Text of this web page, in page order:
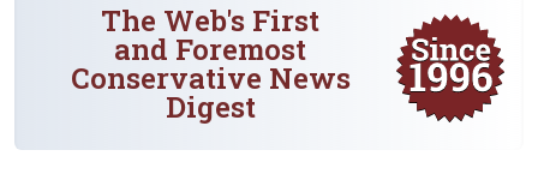
The Web's First
and Foremost
Conservative News
Digest